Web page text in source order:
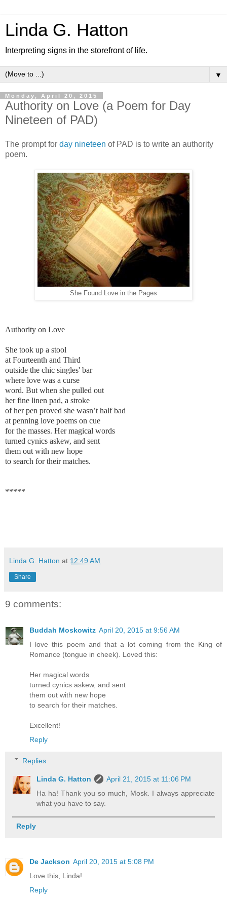
Linda G. Hatton
Interpreting signs in the storefront of life.
▼
Monday, April 20, 2015
Authority on Love (a Poem for Day
Nineteen of PAD)
The prompt for day nineteen of PAD is to write an authority
poem.
She Found Love in the Pages
Authority on Love
She took up a stool
at Fourteenth and Third
outside the chic singles' bar
where love was a curse
word. But when she pulled out
her fine linen pad, a stroke
of her pen proved she wasn’t half bad
at penning love poems on cue
for the masses. Her magical words
turned cynics askew, and sent
them out with new hope
to search for their matches.
*****
Linda G. Hatton at 12:49 AM
Share
9 comments:
Buddah Moskowitz April 20, 2015 at 9:56 AM
I love this poem and that a lot coming from the King of
Romance (tongue in cheek). Loved this:
Her magical words
turned cynics askew, and sent
them out with new hope
to search for their matches.
Excellent!
Reply
Replies
Linda G. Hatton
April 21, 2015 at 11:06 PM
Ha ha! Thank you so much, Mosk. I always appreciate
what you have to say.
Reply
De Jackson April 20, 2015 at 5:08 PM
Love this, Linda!
Reply